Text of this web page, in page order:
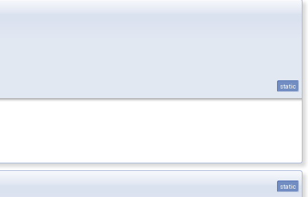
static
static